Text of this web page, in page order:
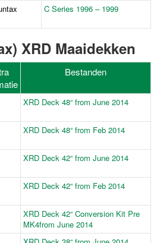
C Series 1996 – 1999
XRD Maaidekken
Bestanden
XRD Deck 48“ from June 2014
XRD Deck 48“ from Feb 2014
XRD Deck 42“ from June 2014
XRD Deck 42“ from Feb 2014
XRD Deck 42“ Conversion Kit Pre
MK4from June 2014